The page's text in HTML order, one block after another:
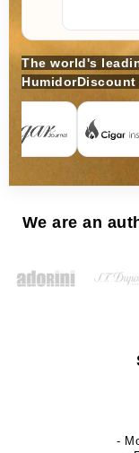
The world's
We are an
-